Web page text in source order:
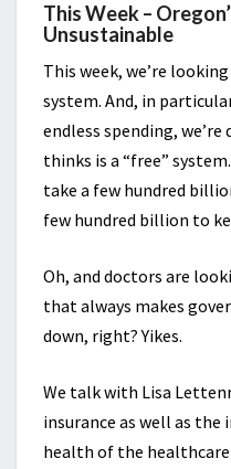
This Week –
Unsustainable
This week, we’re
system. And, in
endless spending,
thinks is a “free”
take a few hundred
few hundred billion to
Oh, and doctors are
that always makes
down, right? Yikes.
We talk with Lisa
insurance as well as
health of the healthcare